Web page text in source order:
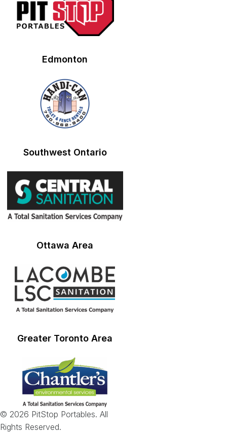
Edmonton
Southwest Ontario
Ottawa Area
Greater Toronto Area
© 2026 PitStop Portables. All
Rights Reserved.